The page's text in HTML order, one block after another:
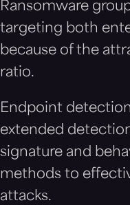
Ransomware
targeting both
because of the
ratio.
Endpoint
extended
signature and
methods to
attacks.